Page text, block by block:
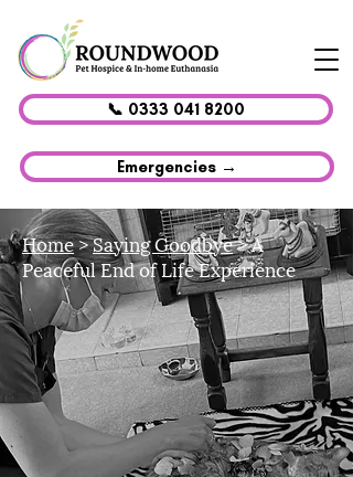
📞 0333 041 8200
Emergencies →
Home>Saying Goodbye> A
Peaceful End of Life Experience